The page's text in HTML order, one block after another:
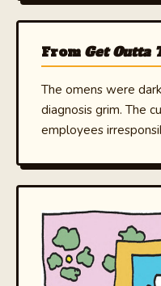
From Get Outta
The omens were
diagnosis grim. The
employees